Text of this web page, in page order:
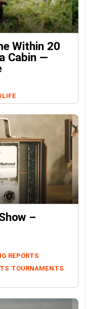
Within 20
Cabin —
–
REPORTS
TOURNAMENTS